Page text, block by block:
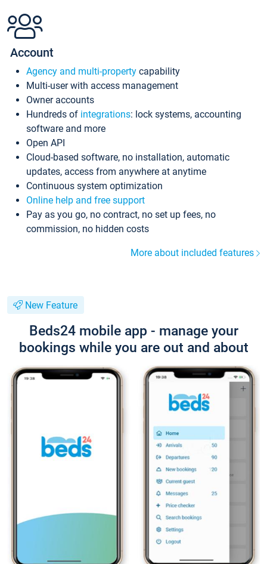
Account
Agency and multi-property capability
Multi-user with access management
Owner accounts
Hundreds of integrations: lock systems, accounting
software and more
Open API
Cloud-based software, no installation, automatic
updates, access from anywhere at anytime
Continuous system optimization
Online help and free support
Pay as you go, no contract, no set up fees, no
commission, no hidden costs
More about included features
New Feature
Beds24 mobile app - manage your
bookings while you are out and about